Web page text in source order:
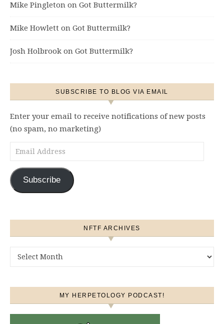
Mike Pingleton on Got Buttermilk?
Mike Howlett on Got Buttermilk?
Josh Holbrook on Got Buttermilk?
SUBSCRIBE TO BLOG VIA EMAIL
Enter your email to receive notifications of new posts
(no spam, no marketing)
Email Address
Subscribe
NFTF ARCHIVES
MY HERPETOLOGY PODCAST!